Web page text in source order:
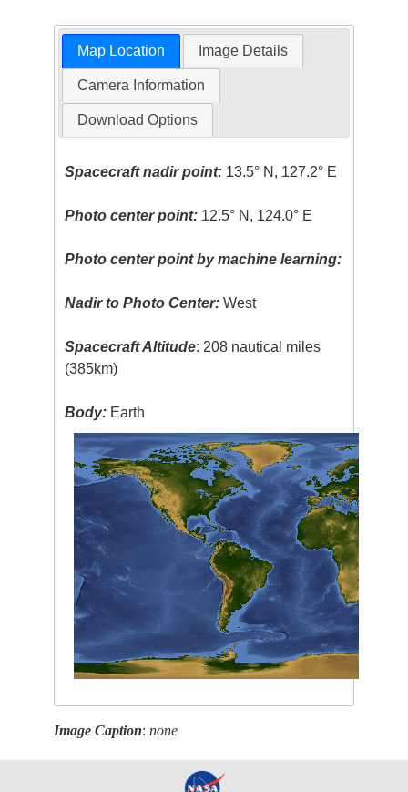
Map Location Image Details
Camera Information
Download Options
Spacecraft nadir point: 13.5° N, 127.2° E
Photo center point: 12.5° N, 124.0° E
Photo center point by machine learning:
Nadir to Photo Center: West
Spacecraft Altitude: 208 nautical miles
(385km)
Body: Earth
Image Caption:none